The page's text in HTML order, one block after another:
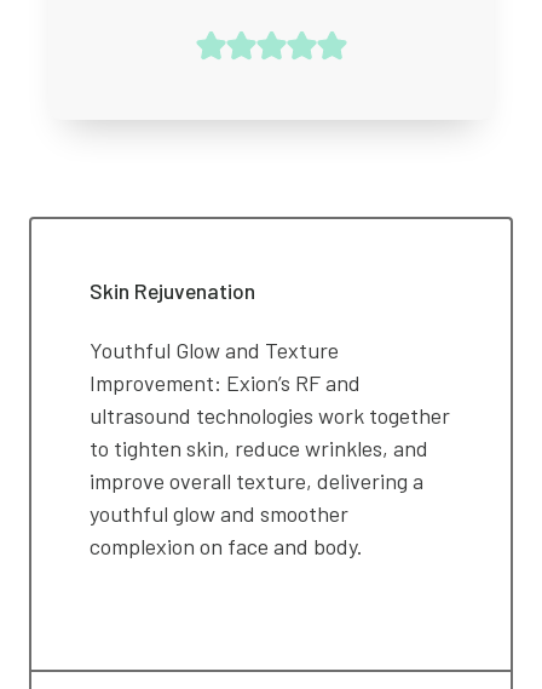
Skin Rejuvenation
Youthful Glow and Texture
Improvement: Exion’s RF and
ultrasound technologies work together
to tighten skin, reduce wrinkles, and
improve overall texture, delivering a
youthful glow and smoother
complexion on face and body.